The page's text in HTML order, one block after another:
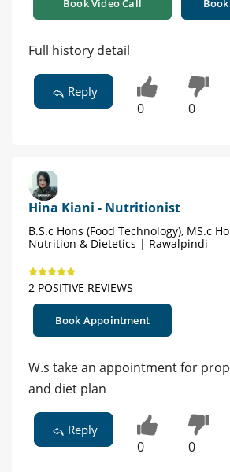
Book Video Call
Full history detail
Reply
0 0
Hina Kiani - Nutritionist
B.S.c Hons (Food Technology), MS.c
Nutrition & Dietetics | Rawalpindi
2 POSITIVE REVIEWS
Book Appointment
W.s take an appointment for
and diet plan
Reply
0 0